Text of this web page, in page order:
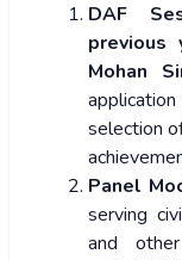
DAF
previous
Mohan
selection
Panel
serving
and